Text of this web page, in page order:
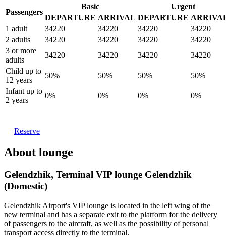
Passengers
Basic
Urgent
DEPARTURE ARRIVAL DEPARTURE
1 adult
34220 34220 34220
34220
2 adults
34220 34220 34220
34220
3 or more
adults
34220 34220 34220
34220
Child up to
12 years
50% 50% 50%
50%
Infant up to
2 years
0% 0% 0% 0%
Reserve
About lounge
Gelendzhik, Terminal VIP lounge Gelendzhik
(Domestic)
Gelendzhik Airport's VIP lounge is located in the left wing of the
new terminal and has a separate exit to the platform for the delivery
of passengers to the aircraft, as well as the possibility of personal
transport access directly to the terminal.